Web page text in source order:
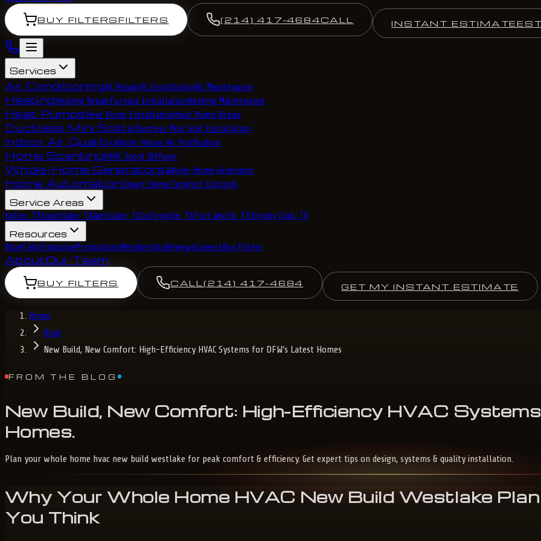
BUY FILTERSFILTERS (214) 417-4684CALL INSTANT ESTIMATE
Services
Air ConditioningAC RepairAC InstallationAC Maintenance
HeatingHeating RepairFurnace InstallationHeating Maintenance
Heat PumpsHeat Pump InstallationHeat Pump Repair
Ductless Mini SplitsDuctless Mini Split Installation
Indoor Air QualityWhole-House Air Purification
Home ScentingHVAC Scent Diffuser
Whole-Home GeneratorsWhole-Home Generator
Home AutomationSmart Home Comfort Controls
Service Areas
Keller, TXSouthlake, TXWestlake, TXColleyville, TXFort Worth, TXTrophy Club, TX
Resources
BlogFAQsFinancingPromotionsMembershipReviewsCareersBuy Filters
AboutOur Team
BUY FILTERS CALL(214) 417-4684 GET MY INSTANT ESTIMATE
Home
Blog
New Build, New Comfort: High-Efficiency HVAC Systems for DFW's Latest Homes
FROM THE BLOG
New Build, New Comfort: High-Efficiency HVAC Systems
Homes.
Plan your whole home hvac new build westlake for peak comfort & efficiency. Get expert tips on design, systems & quality installation.
Why Your Whole Home HVAC New Build Westlake
You Think